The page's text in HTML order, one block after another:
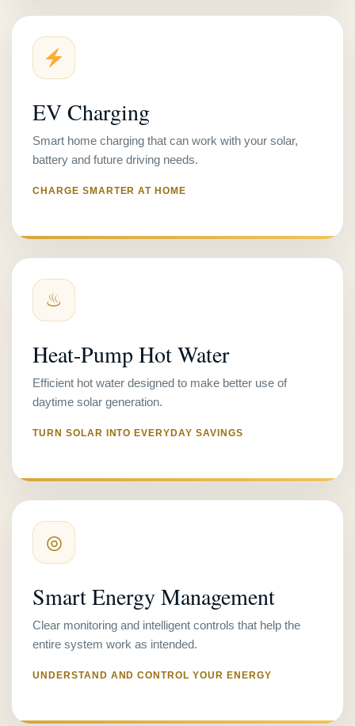
EV Charging
Smart home charging that can work with your solar,
battery and future driving needs.
CHARGE SMARTER AT HOME
♨
Heat-Pump Hot Water
Efficient hot water designed to make better use of
daytime solar generation.
TURN SOLAR INTO EVERYDAY SAVINGS
◎
Smart Energy Management
Clear monitoring and intelligent controls that help the
entire system work as intended.
UNDERSTAND AND CONTROL YOUR ENERGY